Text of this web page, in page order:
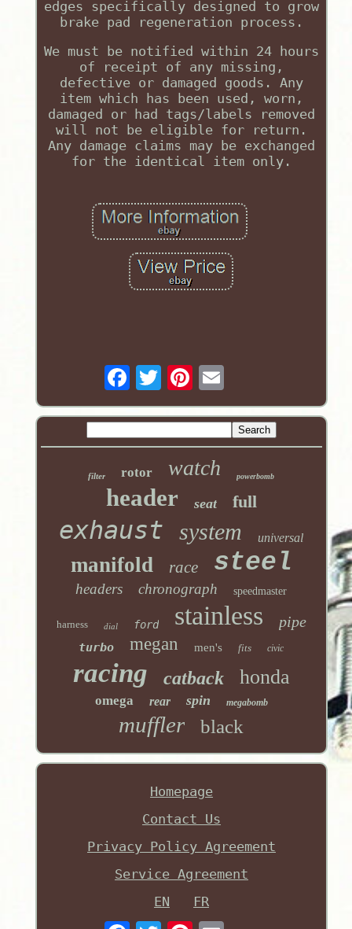
edges specifically designed to grow
brake pad regeneration process.
We must be notified within 24 hours
of receipt of any missing,
defective or damaged goods. Any
item which has been used, worn,
damaged or had tags/labels removed
will not be eligible for return.
Any damage claims may be exchanged
for the identical item only.
filter rotor watch powerbomb
header seat full
exhaust system universal
manifold race steel
headers chronograph speedmaster
harness dial ford stainless pipe
turbo megan men's fits civic
racing catback honda
omega rear spin megabomb
muffler black
Homepage
Contact Us
Privacy Policy Agreement
Service Agreement
EN
FR